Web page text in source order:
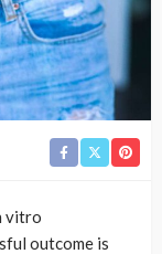
vitro
outcome is